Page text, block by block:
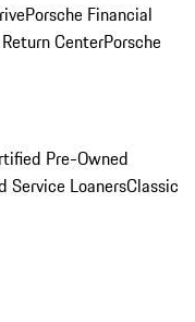
Porsche Financial
CenterPorsche
Pre-Owned
Service LoanersClassic